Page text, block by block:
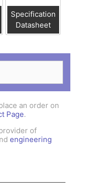
Specification
Datasheet
an order on
Page.
of
engineering